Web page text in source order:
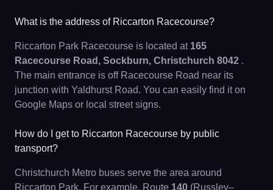
What is the address of Riccarton Racecourse?
Riccarton Park Racecourse is located at 165
Racecourse Road, Sockburn, Christchurch 8042 .
The main entrance is off Racecourse Road near its
junction with Yaldhurst Road. You can easily find it on
Google Maps or local street signs.
How do I get to Riccarton Racecourse by public
transport?
Christchurch Metro buses serve the area around
Riccarton Park. For example, Route 140 (Russley–